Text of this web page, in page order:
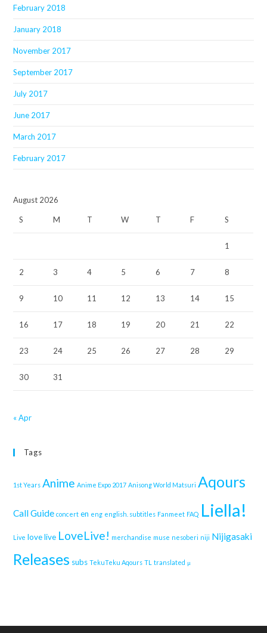
February 2018
January 2018
November 2017
September 2017
July 2017
June 2017
March 2017
February 2017
August 2026
S M T W T F S
1
2 3 4 5 6 7 8
9 10 11 12 13 14 15
16 17 18 19 20 21 22
23 24 25 26 27 28 29
30 31
« Apr
Tags
1st Years Anime Anime Expo 2017 Anisong World Matsuri Aqours
Call Guide concert en eng english. subtitles Fanmeet FAQ Liella!
Live love live LoveLive! merchandise muse nesoberi niji Nijigasaki
Releases subs TekuTeku Aqours TL translated μ